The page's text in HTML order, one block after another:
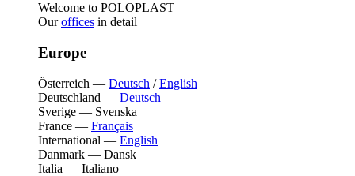
Welcome to POLOPLAST
Ouroffices in detail
Europe
Österreich — Deutsch /English
Deutschland — Deutsch
Sverige — Svenska
France — Français
International — English
Danmark — Dansk
Italia — Italiano